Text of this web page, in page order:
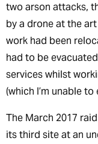
two arson attacks,
by a drone at the
work had been
had to be
services whilst
(which I’m unable
The March 2017
its third site at an